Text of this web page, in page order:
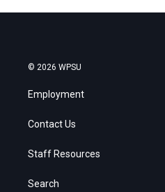
© 2026 WPSU
Employment
Contact Us
Staff Resources
Search